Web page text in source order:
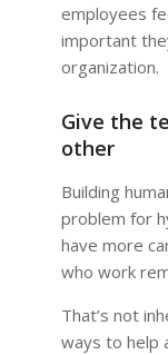
employees
important
organization.
Give the
other
Building
problem for
have more
who work
That’s not
ways to help